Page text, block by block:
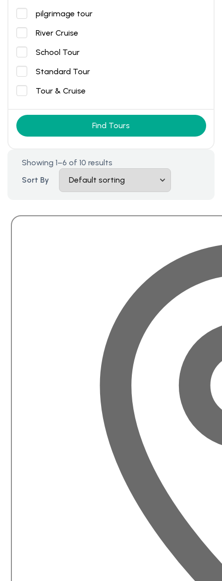
pilgrimage tour
River Cruise
School Tour
Standard Tour
Tour & Cruise
Find Tours
Showing 1–6 of 10 results
Sort By